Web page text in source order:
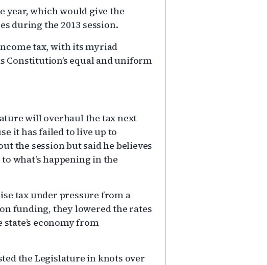
year, which would give the
during the 2013 session.
tax, with its myriad
Constitution’s equal and uniform
will overhaul the tax next
it has failed to live up to
the session but said he believes
what’s happening in the
tax under pressure from a
funding, they lowered the rates
economy from
the Legislature in knots over